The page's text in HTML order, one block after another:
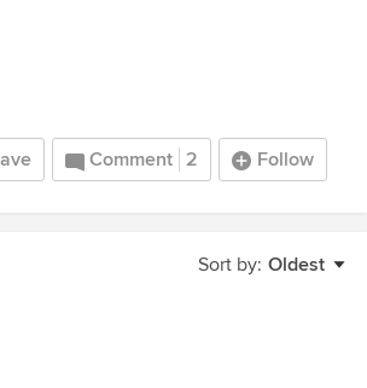
Comment 2 Follow
Sort by: Oldest